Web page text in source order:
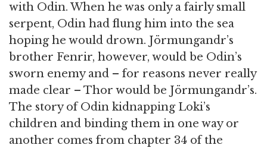
with Odin. When he was only a fairly small
serpent, Odin had flung him into the sea
hoping he would drown. Jörmungandr’s
brother Fenrir, however, would be Odin’s
sworn enemy and – for reasons never really
made clear – Thor would be Jörmungandr’s.
The story of Odin kidnapping Loki’s
children and binding them in one way or
another comes from chapter 34 of the